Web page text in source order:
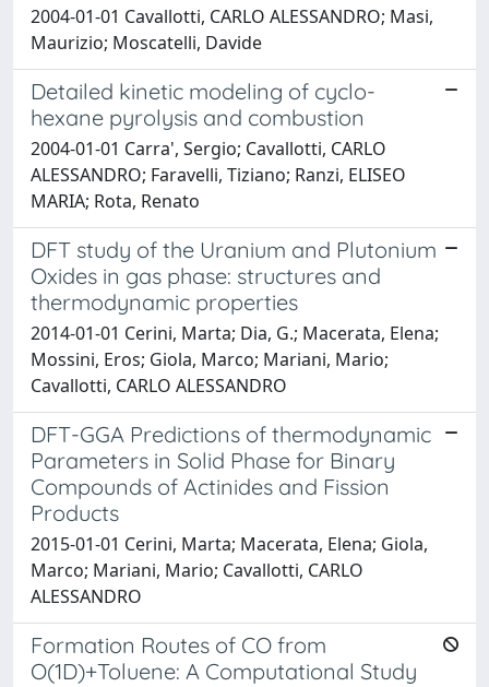
2004-01-01 Cavallotti, CARLO ALESSANDRO; Masi,
Maurizio; Moscatelli, Davide
Detailed kinetic modeling of cyclo-
hexane pyrolysis and combustion
2004-01-01 Carra', Sergio; Cavallotti, CARLO
ALESSANDRO; Faravelli, Tiziano; Ranzi, ELISEO
MARIA; Rota, Renato
DFT study of the Uranium and Plutonium
Oxides in gas phase: structures and
thermodynamic properties
2014-01-01 Cerini, Marta; Dia, G.; Macerata, Elena;
Mossini, Eros; Giola, Marco; Mariani, Mario;
Cavallotti, CARLO ALESSANDRO
DFT-GGA Predictions of thermodynamic
Parameters in Solid Phase for Binary
Compounds of Actinides and Fission
Products
2015-01-01 Cerini, Marta; Macerata, Elena; Giola,
Marco; Mariani, Mario; Cavallotti, CARLO
ALESSANDRO
Formation Routes of CO from
O(1D)+Toluene: A Computational Study